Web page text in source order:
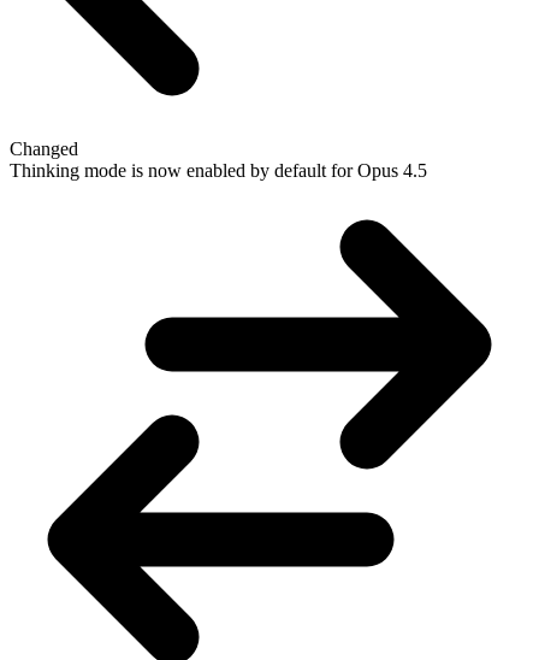
Changed
Thinking mode is now enabled by default for Opus 4.5